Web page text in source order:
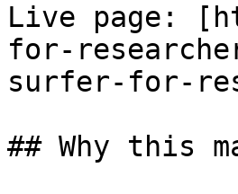
Live page:
for-
surfer-for-
## Why this